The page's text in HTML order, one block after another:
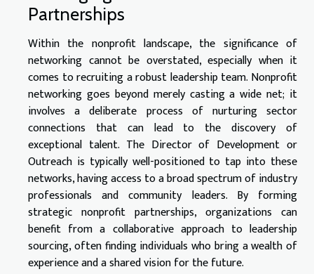
Partnerships
Within the nonprofit landscape, the significance of
networking cannot be overstated, especially when it
comes to recruiting a robust leadership team. Nonprofit
networking goes beyond merely casting a wide net; it
involves a deliberate process of nurturing sector
connections that can lead to the discovery of
exceptional talent. The Director of Development or
Outreach is typically well-positioned to tap into these
networks, having access to a broad spectrum of industry
professionals and community leaders. By forming
strategic nonprofit partnerships, organizations can
benefit from a collaborative approach to leadership
sourcing, often finding individuals who bring a wealth of
experience and a shared vision for the future.